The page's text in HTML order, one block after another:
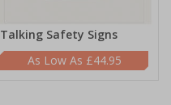
Talking Safety Signs
£44.95